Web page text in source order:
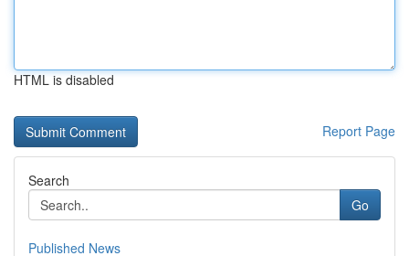
HTML is disabled
Report Page
Search
Go
Published News